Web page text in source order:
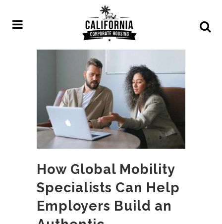
How Global Mobility
Specialists Can Help
Employers Build an